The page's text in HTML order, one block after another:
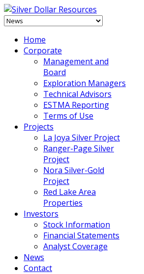
Home
Corporate
Management and
Board
Exploration Managers
Technical Advisors
ESTMA Reporting
Terms of Use
Projects
La Joya Silver Project
Ranger-Page Silver
Project
Nora Silver-Gold
Project
Red Lake Area
Properties
Investors
Stock Information
Financial Statements
Analyst Coverage
News
Contact